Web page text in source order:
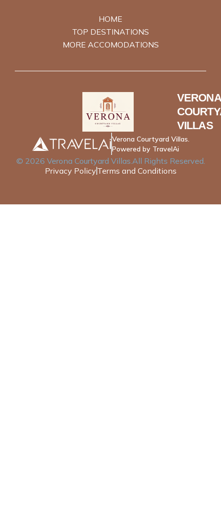
HOME
TOP DESTINATIONS
MORE ACCOMODATIONS
VERONA
VILLAS
Verona Courtyard Villas.
Powered by TravelAi
© 2026 Verona Courtyard Villas.All Rights Reserved.
Privacy Policy Terms and Conditions